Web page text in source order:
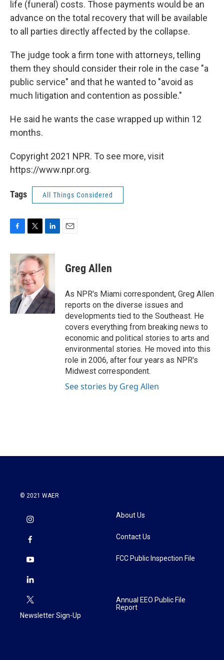
life (funeral) costs. Those payments would be an
advance on the total recovery that will be available
to all parties directly affected by the collapse.
The judge took a firm tone with attorneys, telling
them they should consider their role in the case "a
public service" and that he wanted to "avoid as
much litigation and contention as possible."
He said he wants the case wrapped up within 12
months.
Copyright 2021 NPR. To see more, visit
https://www.npr.org.
Tags All Things Considered
c
e
b
o
o
k
i
t
e
r
n
k
e
d
I
n
Greg Allen
As NPR's Miami correspondent, Greg Allen
reports on the diverse issues and
developments tied to the Southeast. He
covers everything from breaking news to
economic and political stories to arts and
environmental stories. He moved into this
role in 2006, after four years as NPR's
Midwest correspondent.
See stories by Greg Allen
© 2021 WAER
Newsletter Sign-Up
About Us
Contact Us
FCC Public Inspection File
Annual EEO Public File
Report